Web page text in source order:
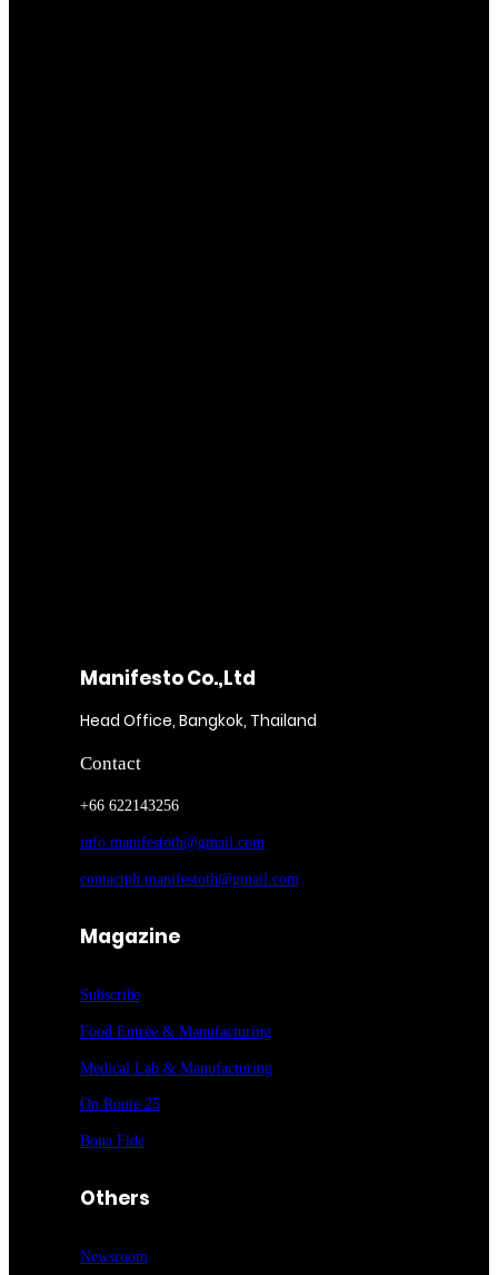
Manifesto Co.,Ltd
Head Office, Bangkok, Thailand
Contact
+66 622143256
info.manifestoth@gmail.com
contactph.manifestoth@gmail.com
Magazine
Subscribe
Food Entrée & Manufacturing
Medical Lab & Manufacturing
On Route 25
Bona Fide
Others
Newsroom